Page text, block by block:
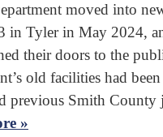
moved into
in Tyler in May 2024,
their doors to the
old facilities had
previous Smith
»